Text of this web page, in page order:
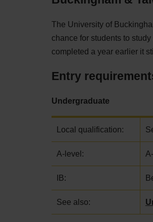
The University of
chance for students to
completed a year earlier it
Entry
Undergraduate
Local qualification:
A-level:
IB:
See also: